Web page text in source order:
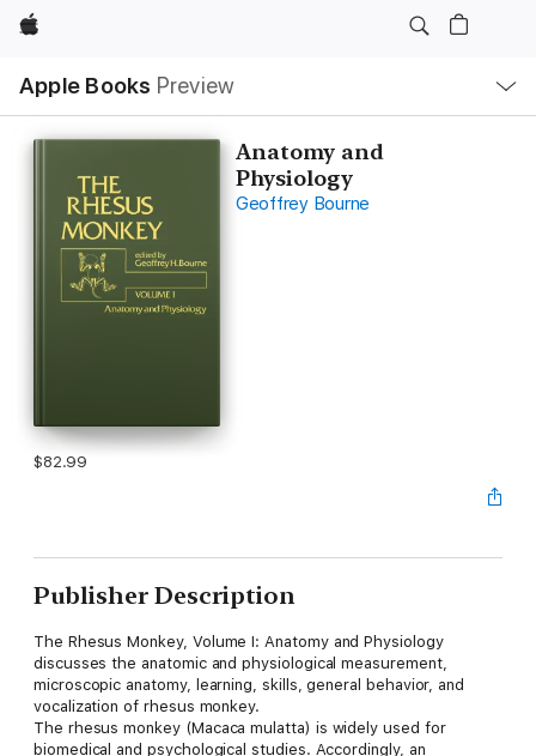
Apple
Apple Books Preview
Nav
Open
Menu
Anatomy and
Physiology
Geoffrey Bourne
$82.99
Publisher Description
The Rhesus Monkey, Volume I: Anatomy and Physiology
discusses the anatomic and physiological measurement,
microscopic anatomy, learning, skills, general behavior, and
vocalization of rhesus monkey.
The rhesus monkey (Macaca mulatta) is widely used for
biomedical and psychological studies. Accordingly, an